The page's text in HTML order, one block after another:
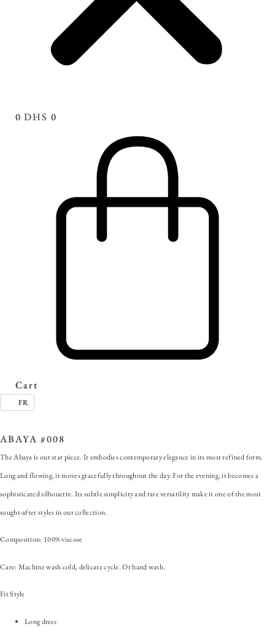
0 DHS 0
Cart
FR
ABAYA #008
The Abaya is our star piece. It embodies contemporary elegance in its most refined form.
Long and flowing, it moves gracefully throughout the day. For the evening, it becomes a
sophisticated silhouette. Its subtle simplicity and rare versatility make it one of the most
sought-after styles in our collection.
Composition: 100% viscose
Care: Machine wash cold, delicate cycle. Or hand wash.
Fit Style
Long dress